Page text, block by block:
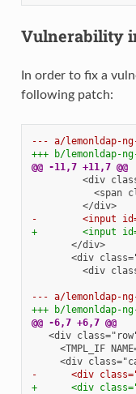
Vulnerability
In order to fix a
following patch:
--- a/lemonldap-
+++ b/lemonldap-
@@ -11,7 +11,7 @@
        </div>
-        <input
+        <input
      </div>
<div
--- a/lemonldap-
+++ b/lemonldap-
@@ -6,7 +6,7 @@
-      <div
+      <div